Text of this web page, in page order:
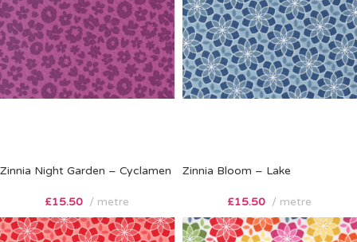
Zinnia Night Garden – Cyclamen
£15.50 metre
Zinnia Bloom – Lake
£15.50 metre